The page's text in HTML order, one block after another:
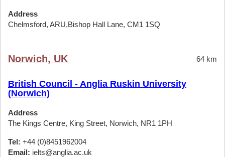
Address
Chelmsford, ARU,Bishop Hall Lane, CM1 1SQ
Norwich, UK 64 km
British Council - Anglia Ruskin University
(Norwich)
Address
The Kings Centre, King Street, Norwich, NR1 1PH
Tel: +44 (0)8451962004
Email: ielts@anglia.ac.uk